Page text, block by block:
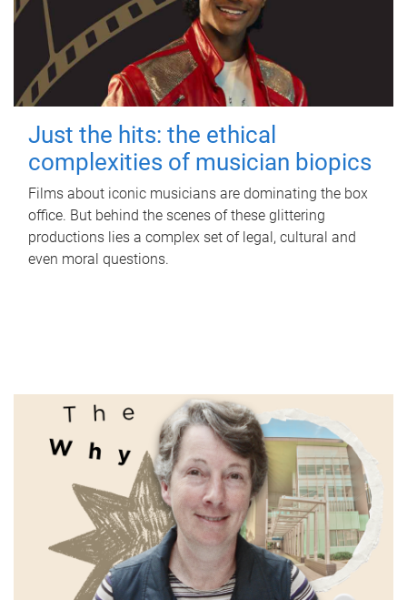
Just the hits: the ethical
complexities of musician biopics
Films about iconic musicians are dominating the box
office. But behind the scenes of these glittering
productions lies a complex set of legal, cultural and
even moral questions.